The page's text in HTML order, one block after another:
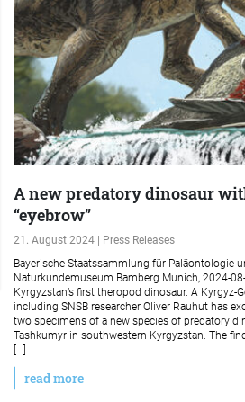
A new predatory dinosaur
“eyebrow”
21. August 2024 | Press Releases
Bayerische Staatssammlung für Paläontologie
Naturkundemuseum Bamberg Munich, 2024-
Kyrgyzstan’s first theropod dinosaur. A Kyrgyz-
including SNSB researcher Oliver Rauhut has
two specimens of a new species of predatory
Tashkumyr in southwestern Kyrgyzstan. The
[…]
read more